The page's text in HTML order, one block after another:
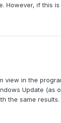
However, if this is
view in the
Update (as
the same